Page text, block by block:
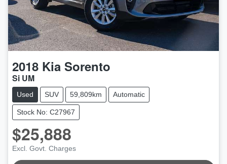
2018 Kia Sorento
Si UM
Used SUV 59,809km Automatic
Stock No: C27967
$25,888
Excl. Govt. Charges